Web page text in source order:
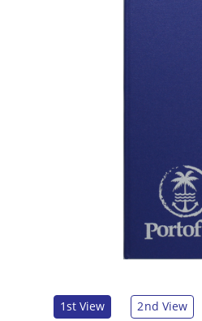
1st View 2nd View